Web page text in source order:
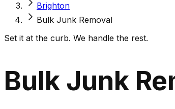
Brighton
Bulk Junk Removal
Set it at the curb. We handle the rest.
Bulk Junk